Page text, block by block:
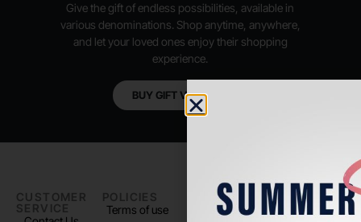
Give the gift of endless possibilities, available in
various denominations. Shop anytime, anywhere,
and let your loved ones enjoy their shopping
experience.
BUY GIFT VOUCHER
CUSTOMER
SERVICE
POLICIES
Terms of use
PADEL LIFE
About us
FOLLOW
US